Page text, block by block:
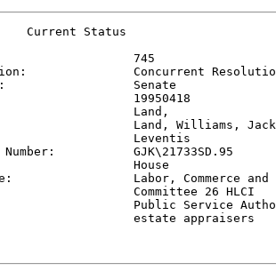
Current Status
745
Concurrent
Body: Senate
Date: 19950418
Land,
Land, Williams,
Leventis
Number: GJK\21733SD.95
Body: House
Labor, Commerce
Committee 26 HLCI
Public Service
estate appraisers